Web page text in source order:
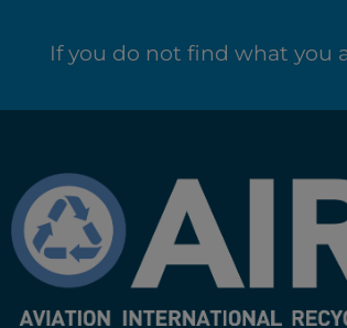
If you do not find what you